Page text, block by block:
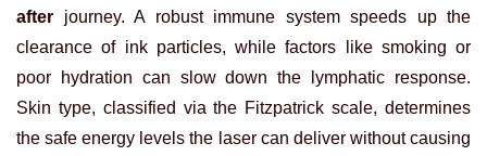
after journey. A robust immune system speeds up the
clearance of ink particles, while factors like smoking or
poor hydration can slow down the lymphatic response.
Skin type, classified via the Fitzpatrick scale, determines
the safe energy levels the laser can deliver without causing